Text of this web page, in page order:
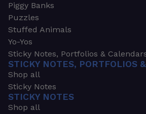
Piggy Banks
Puzzles
Stuffed Animals
Yo-Yos
Sticky Notes, Portfolios &
STICKY NOTES, PORTFOLIOS
Shop all
Sticky Notes
STICKY NOTES
Shop all